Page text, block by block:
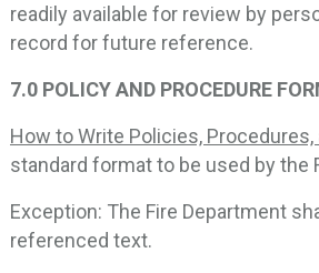
readily available for review by
record for future reference.
7.0 POLICY AND PROCEDURE
How to Write Policies, Procedures,
standard format to be used by the
Exception: The Fire Department
referenced text.